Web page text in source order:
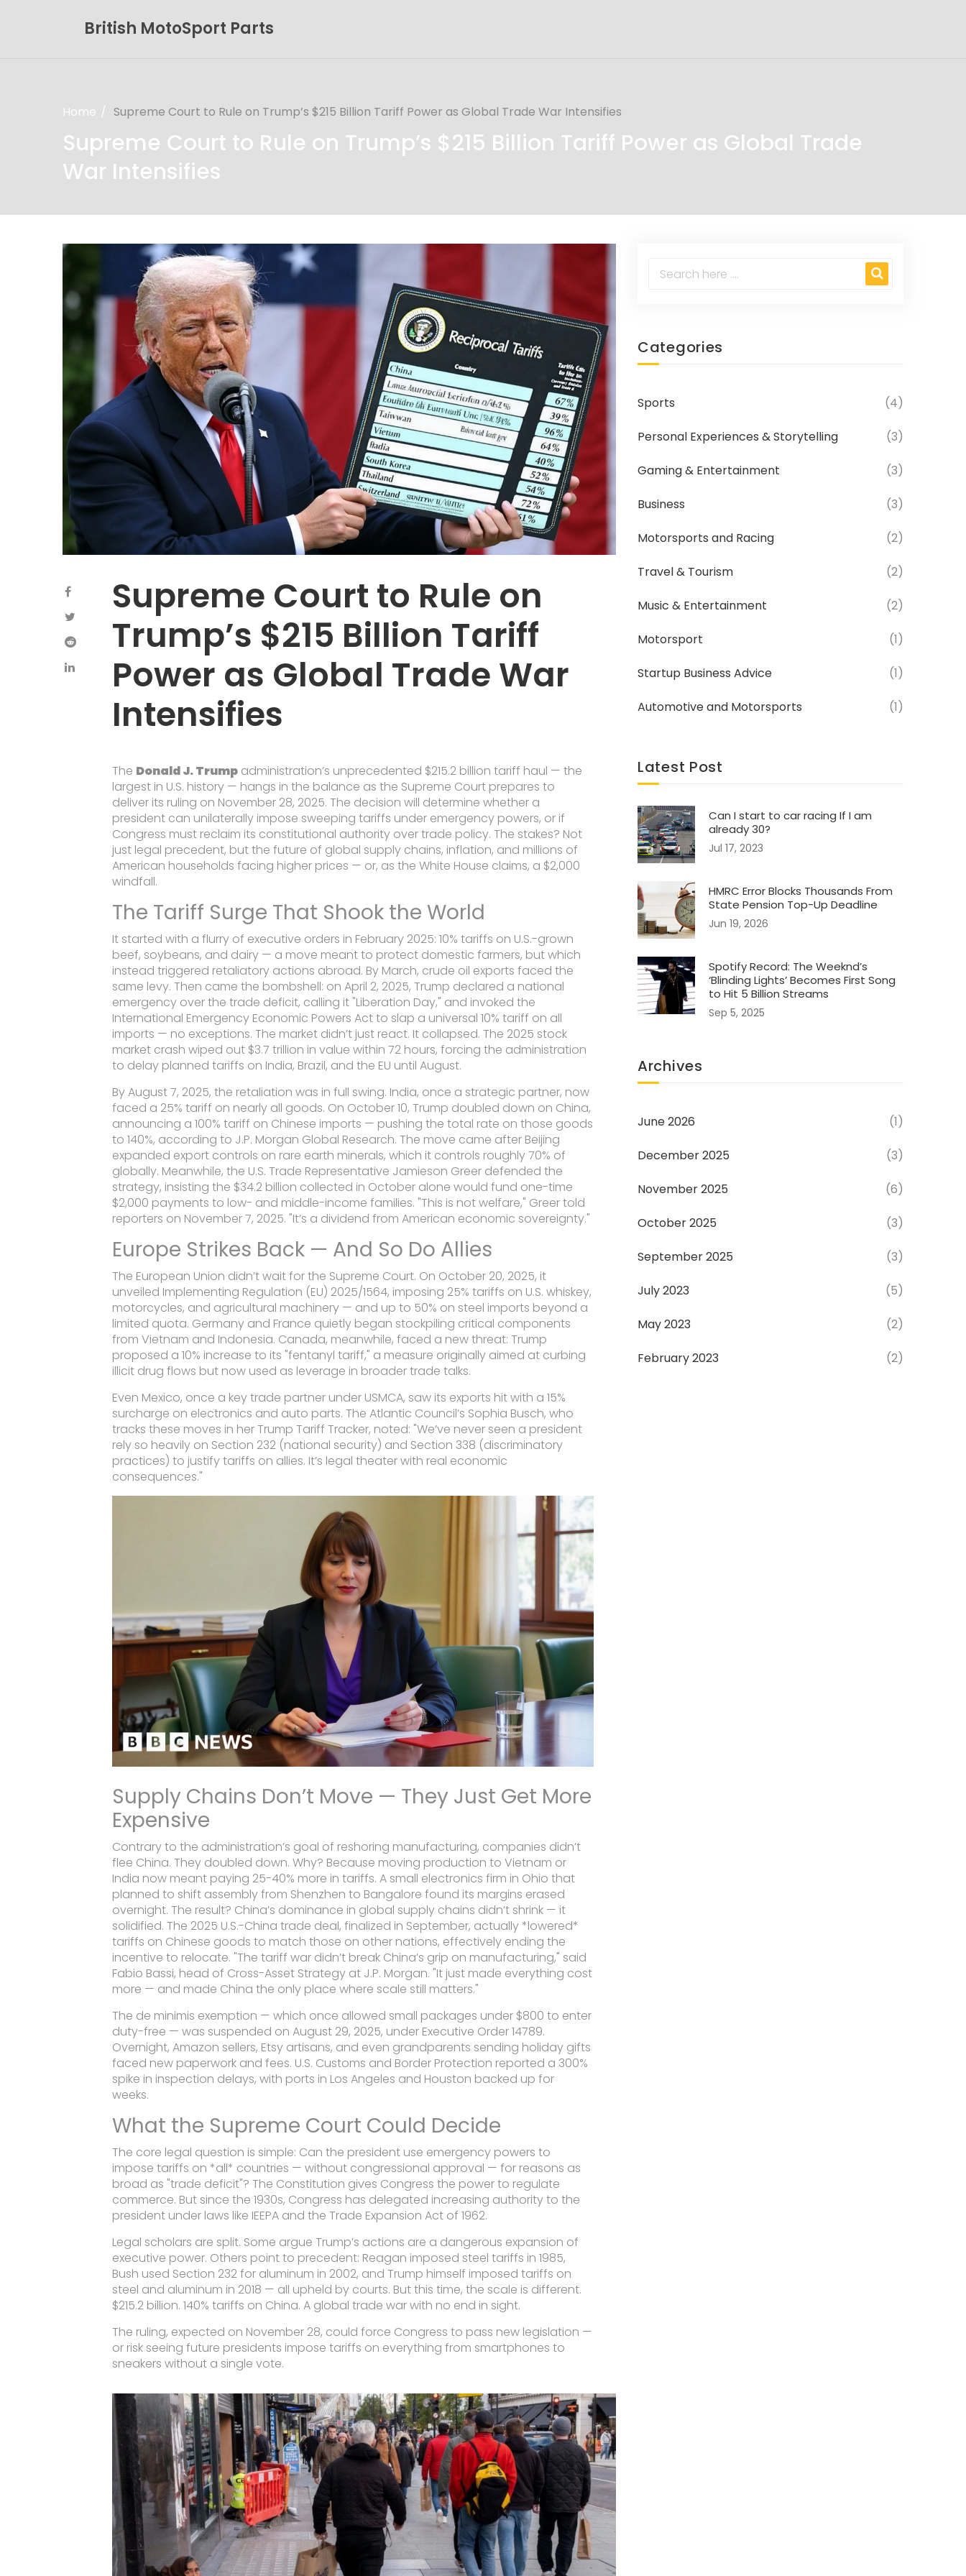
British MotoSport Parts
Home Supreme Court to Rule on Trump’s $215 Billion Tariff Power as Global Trade War Intensifies
Supreme Court to Rule on Trump’s $215 Billion Tariff Power as Global Trade
War Intensifies
Supreme Court to Rule on
Trump’s $215 Billion Tariff
Power as Global Trade War
Intensifies
The Donald J. Trump administration’s unprecedented $215.2 billion tariff haul — the
largest in U.S. history — hangs in the balance as the Supreme Court prepares to
deliver its ruling on November 28, 2025. The decision will determine whether a
president can unilaterally impose sweeping tariffs under emergency powers, or if
Congress must reclaim its constitutional authority over trade policy. The stakes? Not
just legal precedent, but the future of global supply chains, inflation, and millions of
American households facing higher prices — or, as the White House claims, a $2,000
windfall.
The Tariff Surge That Shook the World
It started with a flurry of executive orders in February 2025: 10% tariffs on U.S.-grown
beef, soybeans, and dairy — a move meant to protect domestic farmers, but which
instead triggered retaliatory actions abroad. By March, crude oil exports faced the
same levy. Then came the bombshell: on April 2, 2025, Trump declared a national
emergency over the trade deficit, calling it "Liberation Day," and invoked the
International Emergency Economic Powers Actto slap a universal 10% tariff on all
imports — no exceptions. The market didn’t just react. It collapsed. The 2025 stock
market crash wiped out $3.7 trillion in value within 72 hours, forcing the administration
to delay planned tariffs on India, Brazil, and the EU until August.
By August 7, 2025, the retaliation was in full swing. India, once a strategic partner, now
faced a 25% tariff on nearly all goods. On October 10, Trump doubled down on China,
announcing a 100% tariff on Chinese imports — pushing the total rate on those goods
to 140%, according to J.P. Morgan Global Research. The move came after Beijing
expanded export controls on rare earth minerals, which it controls roughly 70% of
globally. Meanwhile, the U.S. Trade Representative Jamieson Greer defended the
strategy, insisting the $34.2 billion collected in October alone would fund one-time
$2,000 payments to low- and middle-income families. "This is not welfare," Greer told
reporters on November 7, 2025. "It’s a dividend from American economic sovereignty."
Europe Strikes Back — And So Do Allies
The European Union didn’t wait for the Supreme Court. On October 20, 2025, it
unveiled Implementing Regulation (EU) 2025/1564, imposing 25% tariffs on U.S. whiskey,
motorcycles, and agricultural machinery — and up to 50% on steel imports beyond a
limited quota. Germany and France quietly began stockpiling critical components
from Vietnam and Indonesia. Canada, meanwhile, faced a new threat: Trump
proposed a 10% increase to its "fentanyl tariff," a measure originally aimed at curbing
illicit drug flows but now used as leverage in broader trade talks.
Even Mexico, once a key trade partner under USMCA, saw its exports hit with a 15%
surcharge on electronics and auto parts. The Atlantic Council’s Sophia Busch, who
tracks these moves in herTrump Tariff Tracker, noted: "We’ve never seen a president
rely so heavily on Section 232 (national security) and Section 338 (discriminatory
practices) to justify tariffs on allies. It’s legal theater with real economic
consequences."
Supply Chains Don’t Move — They Just Get More
Expensive
Contrary to the administration’s goal of reshoring manufacturing, companies didn’t
flee China. They doubled down. Why? Because moving production to Vietnam or
India now meant paying 25-40% more in tariffs. A small electronics firm in Ohio that
planned to shift assembly from Shenzhen to Bangalore found its margins erased
overnight. The result? China’s dominance in global supply chains didn’t shrink — it
solidified. The 2025 U.S.-China trade deal, finalized in September, actually *lowered*
tariffs on Chinese goods to match those on other nations, effectively ending the
incentive to relocate. "The tariff war didn’t break China’s grip on manufacturing," said
Fabio Bassi, head of Cross-Asset Strategy at J.P. Morgan. "It just made everything cost
more — and made China the only place where scale still matters."
The de minimis exemption — which once allowed small packages under $800 to enter
duty-free — was suspended on August 29, 2025, under Executive Order 14789.
Overnight, Amazon sellers, Etsy artisans, and even grandparents sending holiday gifts
faced new paperwork and fees. U.S. Customs and Border Protection reported a 300%
spike in inspection delays, with ports in Los Angeles and Houston backed up for
weeks.
What the Supreme Court Could Decide
The core legal question is simple: Can the president use emergency powers to
impose tariffs on *all* countries — without congressional approval — for reasons as
broad as "trade deficit"? The Constitution gives Congress the power to regulate
commerce. But since the 1930s, Congress has delegated increasing authority to the
president under laws like IEEPA and the Trade Expansion Act of 1962.
Legal scholars are split. Some argue Trump’s actions are a dangerous expansion of
executive power. Others point to precedent: Reagan imposed steel tariffs in 1985,
Bush used Section 232 for aluminum in 2002, and Trump himself imposed tariffs on
steel and aluminum in 2018 — all upheld by courts. But this time, the scale is different.
$215.2 billion. 140% tariffs on China. A global trade war with no end in sight.
The ruling, expected on November 28, could force Congress to pass new legislation —
or risk seeing future presidents impose tariffs on everything from smartphones to
sneakers without a single vote.
Categories
Sports (4)
Personal Experiences & Storytelling (3)
Gaming & Entertainment (3)
Business (3)
Motorsports and Racing (2)
Travel & Tourism (2)
Music & Entertainment (2)
Motorsport (1)
Startup Business Advice (1)
Automotive and Motorsports (1)
Latest Post
Can I start to car racing If I am
already 30?
Jul 17, 2023
HMRC Error Blocks Thousands From
State Pension Top-Up Deadline
Jun 19, 2026
Spotify Record: The Weeknd’s
‘Blinding Lights’ Becomes First Song
to Hit 5 Billion Streams
Sep 5, 2025
Archives
June 2026 (1)
December 2025 (3)
November 2025 (6)
October 2025 (3)
September 2025 (3)
July 2023 (5)
May 2023 (2)
February 2023 (2)